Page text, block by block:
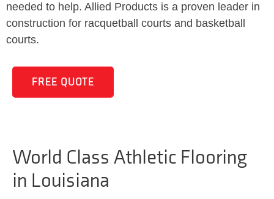
needed to help. Allied Products is a proven leader in
construction for racquetball courts and basketball
courts.
FREE QUOTE
World Class Athletic Flooring
in Louisiana